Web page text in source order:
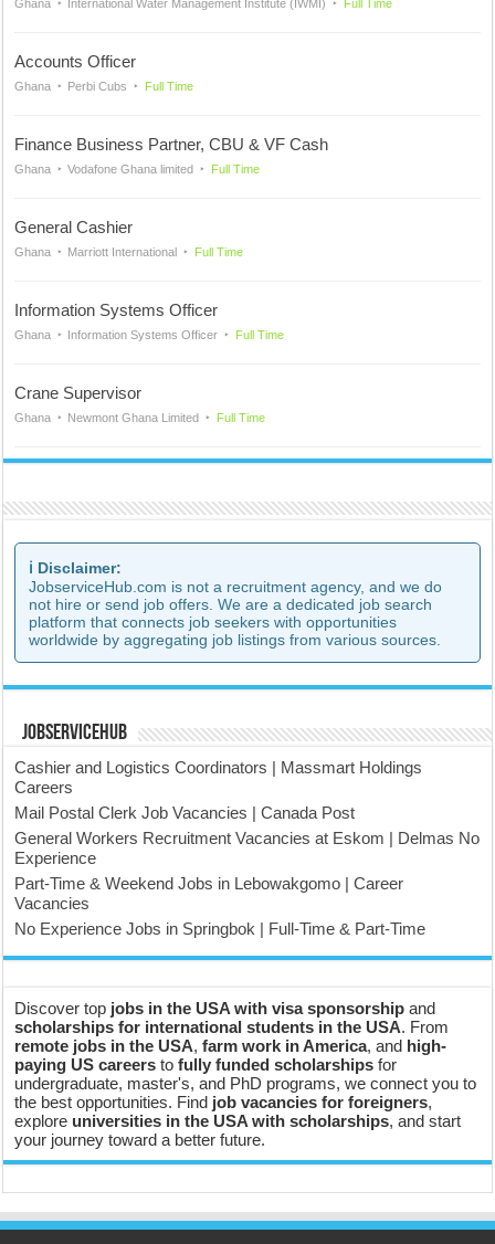
Ghana International Water Management Institute (IWMI) Full Time
Accounts Officer
Ghana Perbi Cubs Full Time
Finance Business Partner, CBU & VF Cash
Ghana Vodafone Ghana limited Full Time
General Cashier
Ghana Marriott International Full Time
Information Systems Officer
Ghana Information Systems Officer Full Time
Crane Supervisor
Ghana Newmont Ghana Limited Full Time
ℹ️ Disclaimer:
JobserviceHub.com is not a recruitment agency, and we do
not hire or send job offers. We are a dedicated job search
platform that connects job seekers with opportunities
worldwide by aggregating job listings from various sources.
JobserviceHub
Cashier and Logistics Coordinators | Massmart Holdings
Careers
Mail Postal Clerk Job Vacancies | Canada Post
General Workers Recruitment Vacancies at Eskom | Delmas No
Experience
Part-Time & Weekend Jobs in Lebowakgomo | Career
Vacancies
No Experience Jobs in Springbok | Full-Time & Part-Time
Discover top jobs in the USA with visa sponsorship and
scholarships for international students in the USA. From
remote jobs in the USA,farm work in America, and high-
paying US careers tofully funded scholarships for
undergraduate, master's, and PhD programs, we connect you to
the best opportunities. Find job vacancies for foreigners,
explore universities in the USA with scholarships, and start
your journey toward a better future.